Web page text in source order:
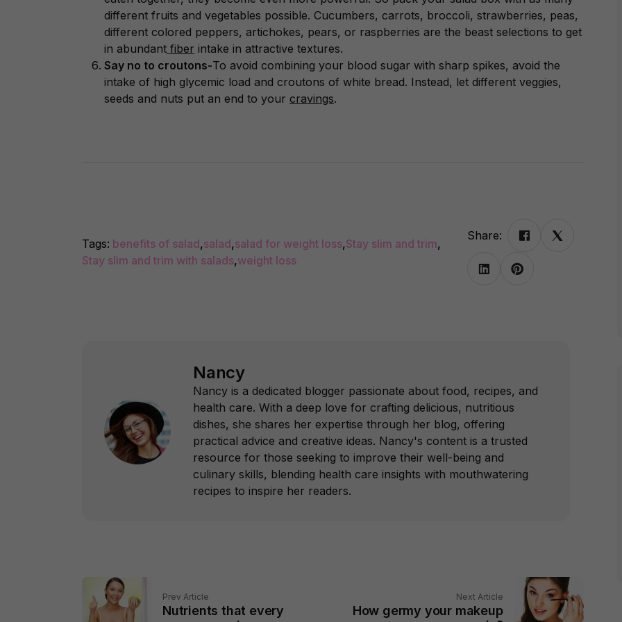
different fruits and vegetables possible. Cucumbers, carrots, broccoli, strawberries, peas,
different colored peppers, artichokes, pears, or raspberries are the beast selections to get
in abundant fiber intake in attractive textures.
Say no to croutons-To avoid combining your blood sugar with sharp spikes, avoid the
intake of high glycemic load and croutons of white bread. Instead, let different veggies,
seeds and nuts put an end to your cravings.
Tags: benefits of salad,salad,salad for weight loss,Stay slim and trim,
Stay slim and trim with salads,weight loss
Share:
Nancy
Nancy is a dedicated blogger passionate about food, recipes, and
health care. With a deep love for crafting delicious, nutritious
dishes, she shares her expertise through her blog, offering
practical advice and creative ideas. Nancy's content is a trusted
resource for those seeking to improve their well-being and
culinary skills, blending health care insights with mouthwatering
recipes to inspire her readers.
Prev Article
Nutrients that every
Next Article
How germy your makeup